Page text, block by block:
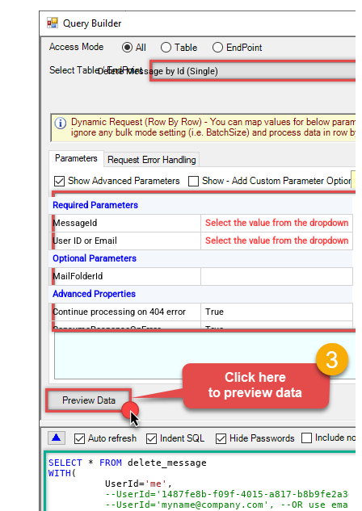
Delete Message by Id (Single)
Required Parameters
MessageId
Select the value from the dropdown
User ID or Email
Select the value from the dropdown
Optional Parameters
MailFolderId
Advanced Properties
Continue processing on 404 error
True
ConsumeResponseOnError
True
^\s*$--regex
ReplaceWith
SELECT * FROM
WITH (
	  UserId
='me' ,
--UserId='1487fe8b-f09f-4015-a817-
--UserId='myname@company.com', --OR use email